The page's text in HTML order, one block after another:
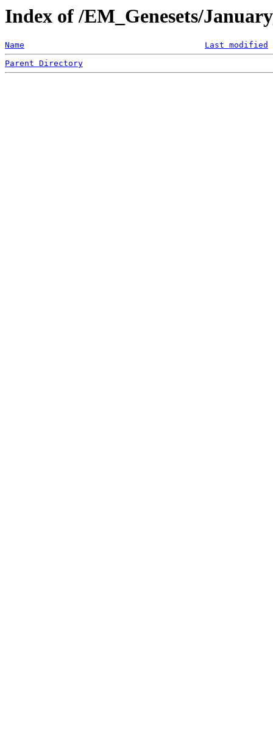
Index of /EM_Genesets/
Name
Last modified
Parent Directory